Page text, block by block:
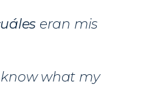
eran mis
what my